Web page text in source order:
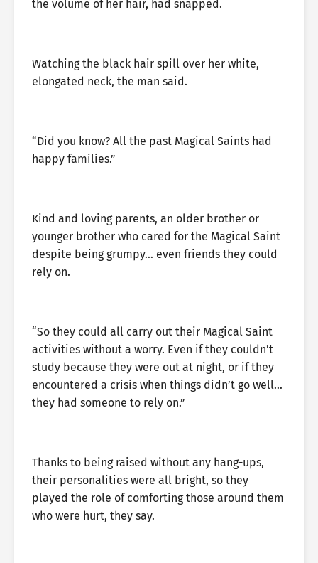
the volume of her hair, had snapped.
Watching the black hair spill over her white,
elongated neck, the man said.
“Did you know? All the past Magical Saints had
happy families.”
Kind and loving parents, an older brother or
younger brother who cared for the Magical Saint
despite being grumpy… even friends they could
rely on.
“So they could all carry out their Magical Saint
activities without a worry. Even if they couldn’t
study because they were out at night, or if they
encountered a crisis when things didn’t go well…
they had someone to rely on.”
Thanks to being raised without any hang-ups,
their personalities were all bright, so they
played the role of comforting those around them
who were hurt, they say.